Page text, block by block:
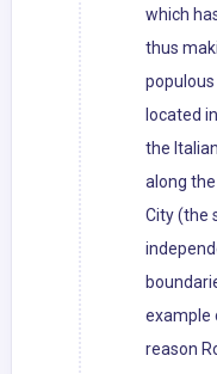
which
thus
located
the
along
City (the
example
reason